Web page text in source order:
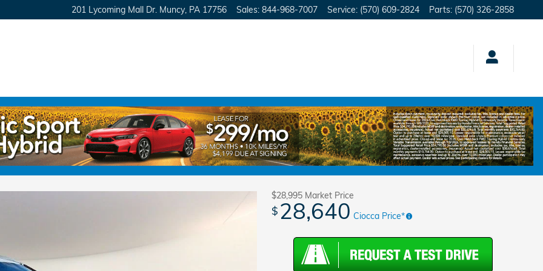
201 Lycoming Mall Dr. Muncy PA 17756 Sales: 844-968-7007 Service: (570) 609-2824 Parts: (570) 326-2858
Track Price Save
$28,995 Market Price
$ 28,640 Ciocca Price*